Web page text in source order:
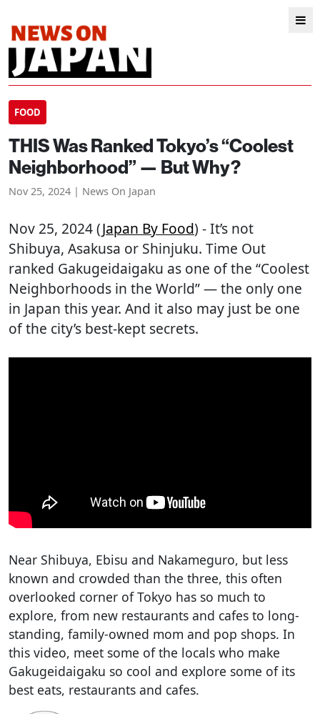
FOOD
THIS Was Ranked Tokyo’s “Coolest
Neighborhood” — But Why?
Nov 25, 2024 | News On Japan
Nov 25, 2024 (Japan By Food) - It’s not
Shibuya, Asakusa or Shinjuku. Time Out
ranked Gakugeidaigaku as one of the “Coolest
Neighborhoods in the World” — the only one
in Japan this year. And it also may just be one
of the city’s best-kept secrets.
Near Shibuya, Ebisu and Nakameguro, but less
known and crowded than the three, this often
overlooked corner of Tokyo has so much to
explore, from new restaurants and cafes to long-
standing, family-owned mom and pop shops. In
this video, meet some of the locals who make
Gakugeidaigaku so cool and explore some of its
best eats, restaurants and cafes.